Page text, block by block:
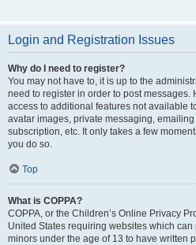
Login and Registration Issues
Why do I need to register?
You may not have to, it is up to the
need to register in order to post
access to additional features not available
avatar images, private messaging,
subscription, etc. It only takes a few
you do so.
Top
What is COPPA?
COPPA, or the Children’s Online Privacy
United States requiring websites which
minors under the age of 13 to have written